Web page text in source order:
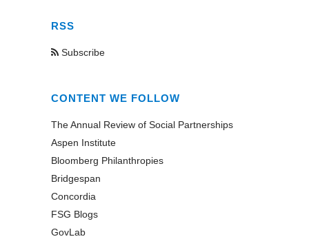
RSS
Subscribe
CONTENT WE FOLLOW
The Annual Review of Social Partnerships
Aspen Institute
Bloomberg Philanthropies
Bridgespan
Concordia
FSG Blogs
GovLab